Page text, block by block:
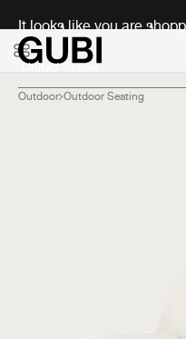
It looks like you are
Outdoor Outdoor Seating